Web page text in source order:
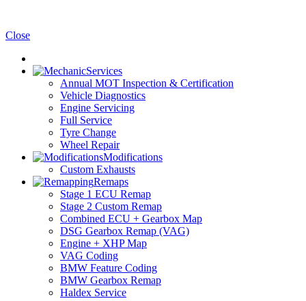
Close
Services
Annual MOT Inspection & Certification
Vehicle Diagnostics
Engine Servicing
Full Service
Tyre Change
Wheel Repair
Modifications
Custom Exhausts
Remaps
Stage 1 ECU Remap
Stage 2 Custom Remap
Combined ECU + Gearbox Map
DSG Gearbox Remap (VAG)
Engine + XHP Map
VAG Coding
BMW Feature Coding
BMW Gearbox Remap
Haldex Service